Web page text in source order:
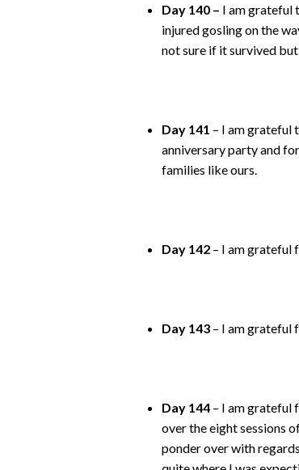
Day 140 – I am grateful
injured gosling on the
not sure if it survived
Day 141 – I am grateful
anniversary party and
families like ours.
Day 142 – I am grateful
Day 143 – I am grateful
Day 144 – I am grateful
over the eight sessions
ponder over with